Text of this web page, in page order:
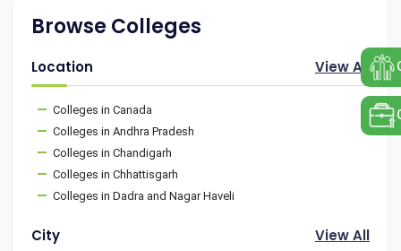
Browse Colleges
Location View All
Colleges in Canada
Colleges in Andhra Pradesh
Colleges in Chandigarh
Colleges in Chhattisgarh
Colleges in Dadra and Nagar Haveli
City View All